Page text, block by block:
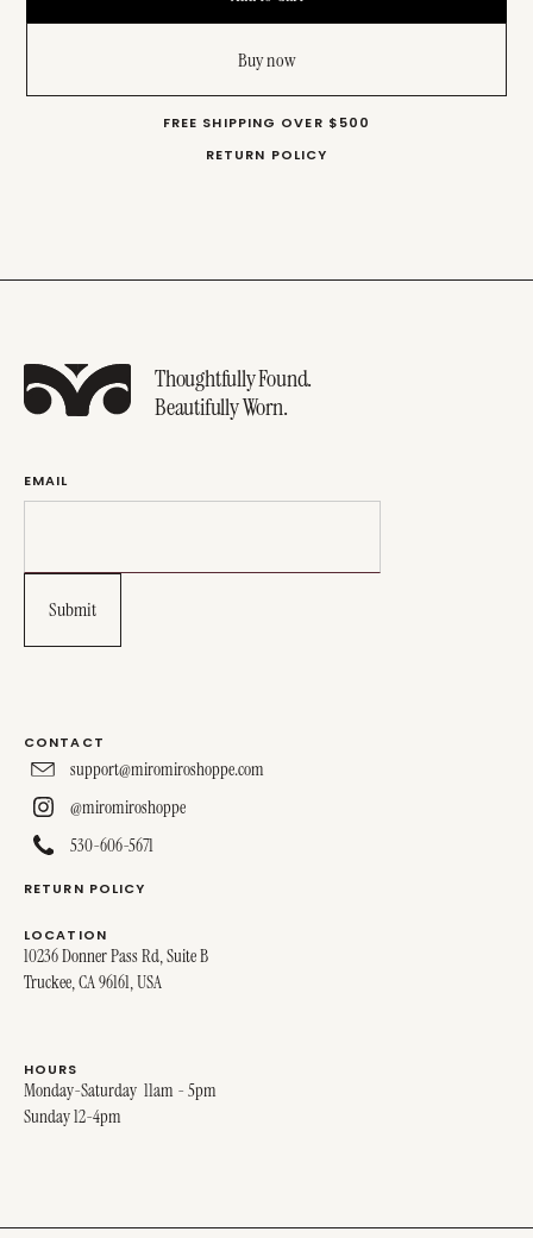
Buy now
FREE SHIPPING OVER $500
RETURN POLICY
Thoughtfully Found.
Beautifully Worn.
EMAIL
CONTACT
support@miromiroshoppe.com
@miromiroshoppe
530-606-5671
RETURN POLICY
LOCATION
10236 Donner Pass Rd, Suite B
Truckee, CA 96161, USA
HOURS
Monday-Saturday 11am - 5pm
Sunday 12-4pm